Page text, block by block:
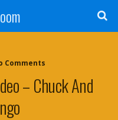
Comments
– Chuck And